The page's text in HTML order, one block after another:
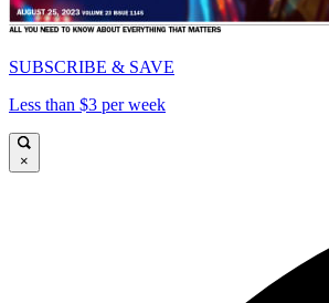
SUBSCRIBE & SAVE
Less than $3 per week
×